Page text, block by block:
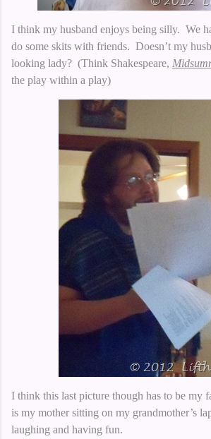
I think my husband enjoys being silly. We
do some skits with friends. Doesn’t my
looking lady? (Think Shakespeare,
the play within a play)
I think this last picture though has to be my
is my mother sitting on my grandmother’s
laughing and having fun.